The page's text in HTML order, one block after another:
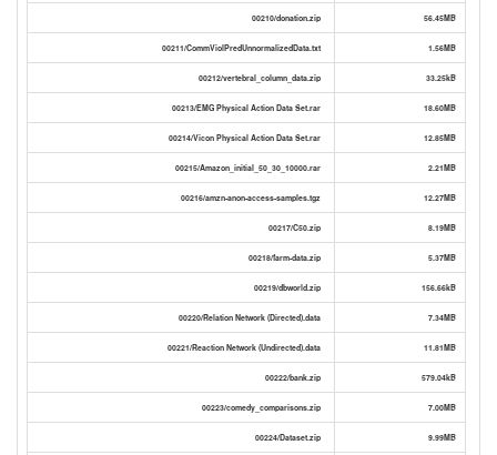
00210/donation.zip 56.45MB
00211/CommViolPredUnnormalizedData.txt 1.56MB
00212/vertebral_column_data.zip 33.25kB
00213/EMG Physical Action Data Set.rar 18.60MB
00214/Vicon Physical Action Data Set.rar 12.85MB
00215/Amazon_initial_50_30_10000.rar 2.21MB
00216/amzn-anon-access-samples.tgz 12.27MB
00217/C50.zip 8.19MB
00218/farm-data.zip 5.37MB
00219/dbworld.zip 156.66kB
00220/Relation Network (Directed).data 7.34MB
00221/Reaction Network (Undirected).data 11.81MB
00222/bank.zip 579.04kB
00223/comedy_comparisons.zip 7.00MB
00224/Dataset.zip 9.99MB